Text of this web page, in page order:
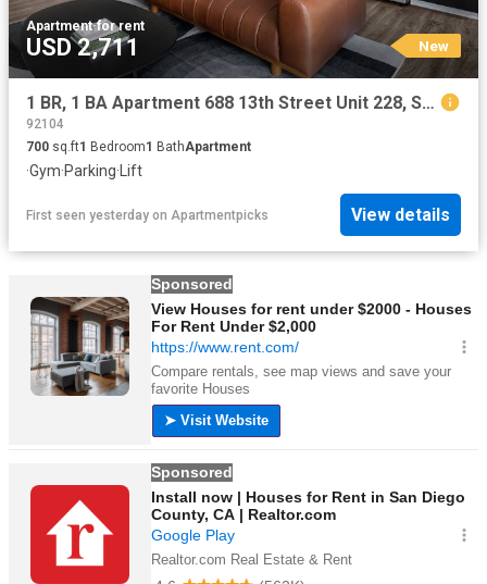
Apartment·for rent
USD 2,711 New
1 BR, 1 BA Apartment 688 13th Street Unit 228, San Diego, CA 92101
92104
700 sq.ft1 Bedroom1 BathApartment
·Gym·Parking· Lift
First seen yesterday on Apartmentpicks View details